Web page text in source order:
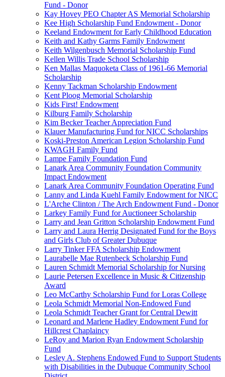
Fund - Donor
Kay Hovey PEO Chapter AS Memorial Scholarship
Kee High Scholarship Fund Endowment - Donor
Keeland Endowment for Early Childhood Education
Keith and Kathy Garms Family Endowment
Keith Wilgenbusch Memorial Scholarship Fund
Kellen Willis Trade School Scholarship
Ken Mallas Maquoketa Class of 1961-66 Memorial
Scholarship
Kenny Tackman Scholarship Endowment
Kent Ploog Memorial Scholarship
Kids First! Endowment
Kilburg Family Scholarship
Kim Becker Teacher Appreciation Fund
Klauer Manufacturing Fund for NICC Scholarships
Koski-Preston American Legion Scholarship Fund
KWAGH Family Fund
Lampe Family Foundation Fund
Lanark Area Community Foundation Community
Impact Endowment
Lanark Area Community Foundation Operating Fund
Lanny and Linda Kuehl Family Endowment for NICC
L'Arche Clinton / The Arch Endowment Fund - Donor
Larkey Family Fund for Auctioneer Scholarship
Larry and Jean Gritton Scholarship Endowment Fund
Larry and Laura Herrig Designated Fund for the Boys
and Girls Club of Greater Dubuque
Larry Tinker FFA Scholarship Endowment
Laurabelle Mae Rutenbeck Scholarship Fund
Lauren Schmidt Memorial Scholarship for Nursing
Laurie Petersen Excellence in Music & Citizenship
Award
Leo McCarthy Scholarship Fund for Loras College
Leola Schmidt Memorial Non-Endowed Fund
Leola Schmidt Teacher Grant for Central Dewitt
Leonard and Marlene Hadley Endowment Fund for
Hillcrest Chaplaincy
LeRoy and Marion Ryan Endowment Scholarship
Fund
Lesley A. Stephens Endowed Fund to Support Students
with Disabilities in the Dubuque Community School